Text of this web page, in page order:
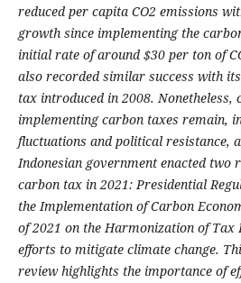
reduced per capita CO2 emissions
growth since implementing the
initial rate of around $30 per ton of
also recorded similar success with
tax introduced in 2008. Nonetheless,
implementing carbon taxes remain,
fluctuations and political resistance,
Indonesian government enacted two
carbon tax in 2021: Presidential
the Implementation of Carbon
of 2021 on the Harmonization of Tax
efforts to mitigate climate change.
review highlights the importance of